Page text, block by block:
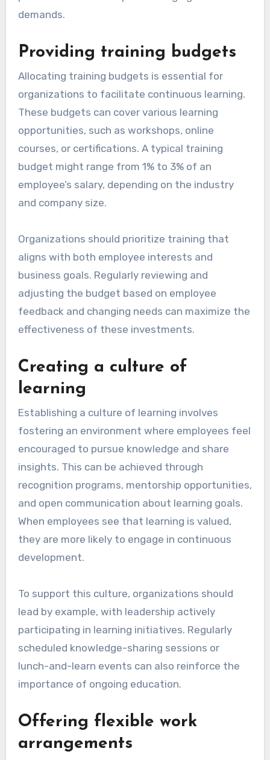
Organizations play a crucial role in promoting
support, and an environment that encourages
growth, companies can enhance overall
performance and adapt to changing market
demands.
Providing training budgets
Allocating training budgets is essential for
organizations to facilitate continuous learning.
opportunities, such as workshops, online
courses, or certifications. A typical training
budget might range from 1% to 3% of an
employee’s salary, depending on the industry
and company size.
aligns with both employee interests and
business goals. Regularly reviewing and
adjusting the budget based on employee
feedback and changing needs can maximize the
effectiveness of these investments.
Creating a culture of
learning
Establishing a culture of learning involves
fostering an environment where employees feel
encouraged to pursue knowledge and share
recognition programs, mentorship opportunities,
and open communication about learning goals.
When employees see that learning is valued,
they are more likely to engage in continuous
development.
lead by example, with leadership actively
participating in learning initiatives. Regularly
scheduled knowledge-sharing sessions or